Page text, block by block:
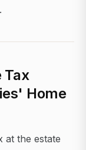
Tax
Home
at the estate